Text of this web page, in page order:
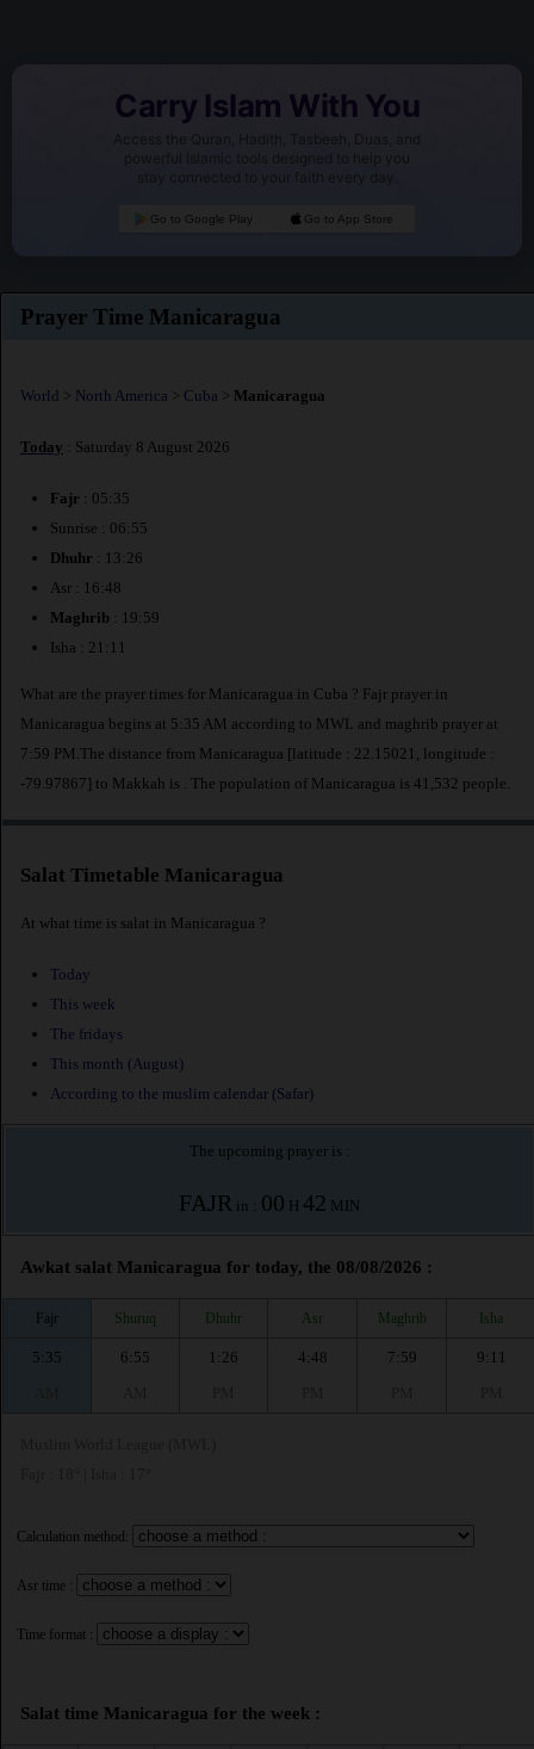
Carry Islam With You
Access the Quran, Hadith, Tasbeeh, Duas, and
powerful Islamic tools designed to help you
stay connected to your faith every day.
Go to Google Play Go to App Store
Prayer Time Manicaragua
World > North America > Cuba > Manicaragua
Today : Saturday 8 August 2026
Fajr : 05:35
Sunrise : 06:55
Dhuhr : 13:26
Asr : 16:48
Maghrib : 19:59
Isha : 21:11
What are the prayer times for Manicaragua in Cuba ? Fajr prayer in
Manicaragua begins at 5:35 AM according to MWL and maghrib prayer at
7:59 PM.The distance from Manicaragua [latitude : 22.15021, longitude :
-79.97867] to Makkah is
. The population of Manicaragua is 41,532 people.
Salat Timetable Manicaragua
At what time is salat in Manicaragua ?
Today
This week
The fridays
This month (August)
According to the muslim calendar (Safar)
The upcoming prayer is :
FAJR in : 00 H 42 MIN
Awkat salat Manicaragua for today, the 08/08/2026 :
Fajr Shuruq Dhuhr Asr Maghrib Isha
5:35
6:55
1:26
4:48
7:59
9:11
Calculation method:
Asr time :
Time format :
Salat time Manicaragua for the week :